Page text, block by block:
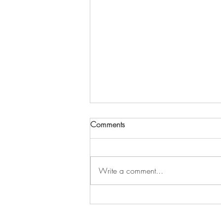
208 - Trauma Healing Through
Comments
Write a comment...